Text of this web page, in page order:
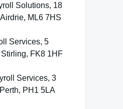
Solutions, 18
ML6 7HS
Services, 5
FK8 1HF
Services, 3
PH1 5LA